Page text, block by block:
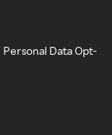
Data Opt-